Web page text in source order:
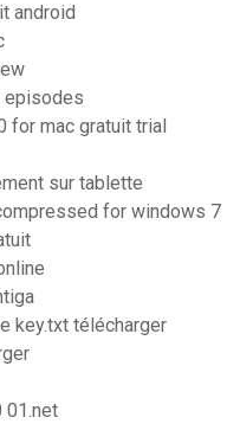
android
episodes
for mac gratuit trial
sur tablette
for windows 7
key.txt télécharger
01.net